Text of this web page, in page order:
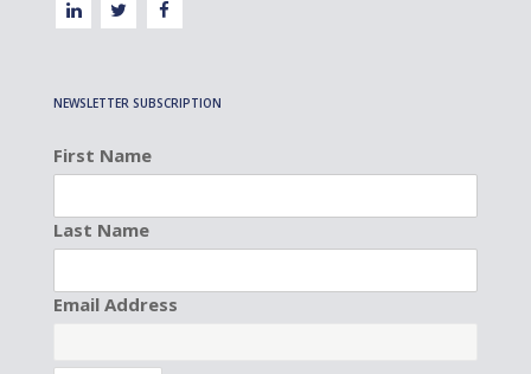
NEWSLETTER SUBSCRIPTION
First Name
Last Name
Email Address